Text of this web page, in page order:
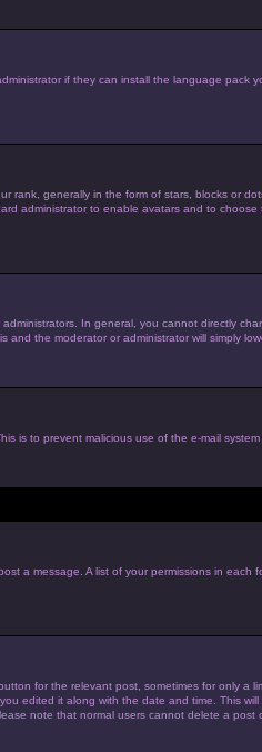
if they can install the language pack
generally in the form of stars, blocks or
administrator to enable avatars and to
In general, you cannot directly
the moderator or administrator will simply
is to prevent malicious use of the e-mail system
a message. A list of your permissions in each
for the relevant post, sometimes for only a
edited it along with the date and time. This
note that normal users cannot delete a post